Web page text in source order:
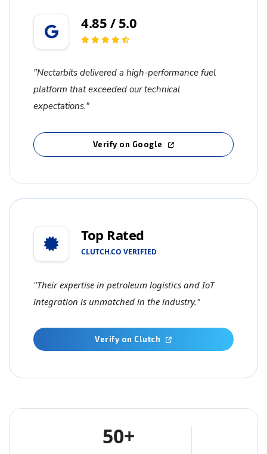
4.85 / 5.0
"Nectarbits delivered a high-performance fuel
platform that exceeded our technical
expectations."
Verify on Google
Top Rated
CLUTCH.CO VERIFIED
"Their expertise in petroleum logistics and IoT
integration is unmatched in the industry."
Verify on Clutch
50+